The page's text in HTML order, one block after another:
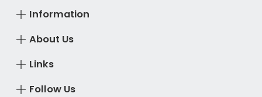
About Us
Information
Links
Follow Us